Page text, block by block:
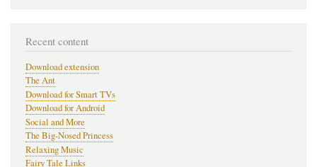
Recent content
Download extension
The Ant
Download for Smart TVs
Download for Android
Social and More
The Big-Nosed Princess
Relaxing Music
Fairy Tale Links